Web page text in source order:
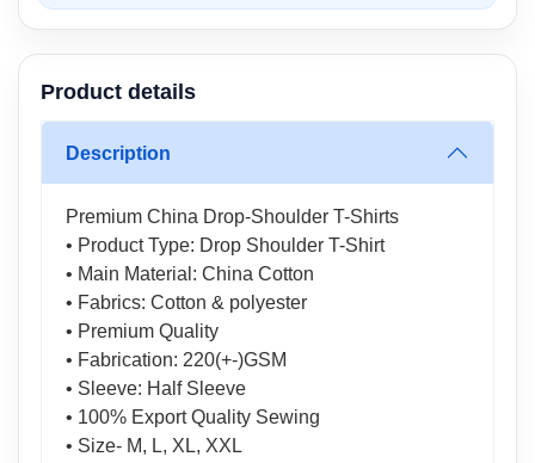
Product details
Description
Premium China Drop-Shoulder T-Shirts
• Product Type: Drop Shoulder T-Shirt
• Main Material: China Cotton
• Fabrics: Cotton & polyester
• Premium Quality
• Fabrication: 220(+-)GSM
• Sleeve: Half Sleeve
• 100% Export Quality Sewing
• Size- M, L, XL, XXL